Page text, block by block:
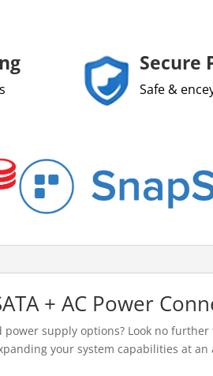
Secure
Safe &
+ AC Power
supply options? Look no further
your system capabilities at